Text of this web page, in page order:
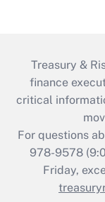
Treasury &
finance
critical
For questions
978-9578
Friday,